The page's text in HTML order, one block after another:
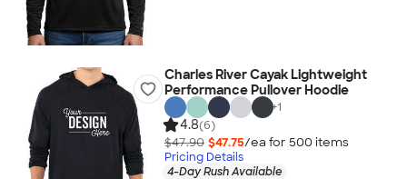
Charles River Cayak Lightweight
Performance Pullover Hoodie
+1
4.8(6)
$47.90 $47.75/ea for 500 items
Pricing Details
4-Day Rush Available